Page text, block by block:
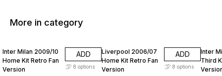
More in category
Inter Milan 2009/10
Home Kit Retro Fan
Version
ADD
8 options
Liverpool 2006/07
Home Kit Retro Fan
Version
ADD
8 options
Inter
Third